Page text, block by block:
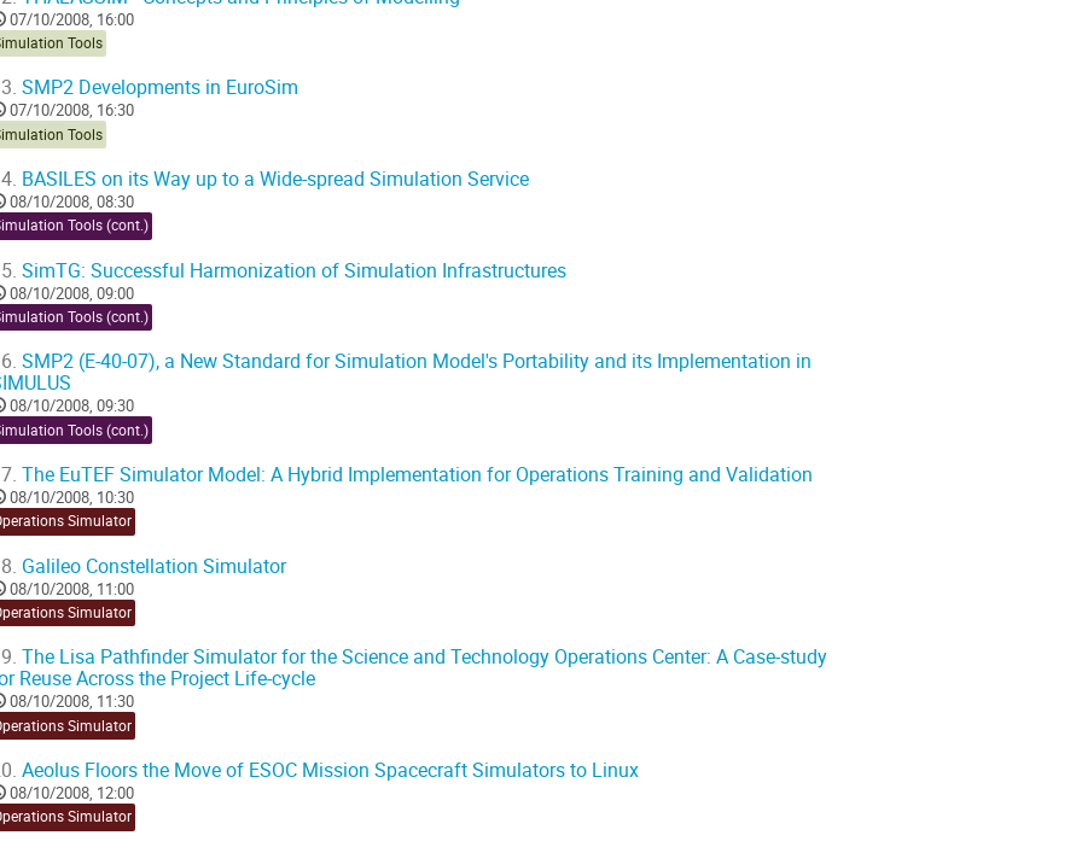
07/10/2008, 16:00
Tools
SMP2 Developments in EuroSim
07/10/2008, 16:30
Tools
BASILES on its Way up to a Wide-spread Simulation Service
08/10/2008, 08:30
Tools (cont.)
SimTG: Successful Harmonization of Simulation Infrastructures
08/10/2008, 09:00
Tools (cont.)
SMP2 (E-40-07), a New Standard for Simulation Model's Portability and its Implementation in
08/10/2008, 09:30
Tools (cont.)
The EuTEF Simulator Model: A Hybrid Implementation for Operations Training and Validation
08/10/2008, 10:30
Simulator
Galileo Constellation Simulator
08/10/2008, 11:00
Simulator
The Lisa Pathfinder Simulator for the Science and Technology Operations Center: A Case-study
Reuse Across the Project Life-cycle
08/10/2008, 11:30
Simulator
Aeolus Floors the Move of ESOC Mission Spacecraft Simulators to Linux
08/10/2008, 12:00
Simulator